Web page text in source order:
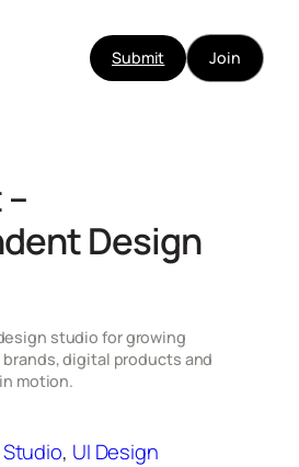
Submit Join
Design
studio for growing
digital products and
motion.
Studio, UI Design